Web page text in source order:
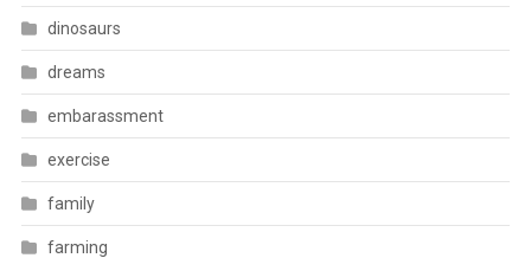
dinosaurs
dreams
embarassment
exercise
family
farming